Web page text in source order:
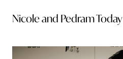
Nicole and Pedram Today